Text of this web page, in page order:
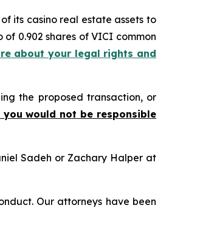
its casino real estate assets to
0.902 shares of VICI common
about your legal rights and
the proposed transaction, or
would not be responsible
Sadeh or Zachary Halper at
Our attorneys have been